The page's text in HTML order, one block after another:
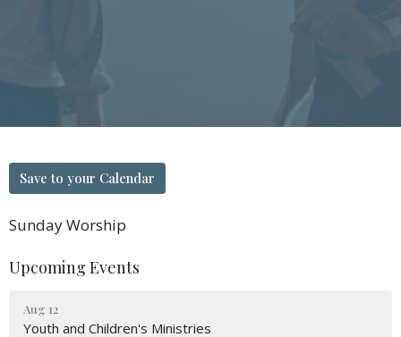
Save to your Calendar
Sunday Worship
Upcoming Events
Aug 12
Youth and Children's Ministries